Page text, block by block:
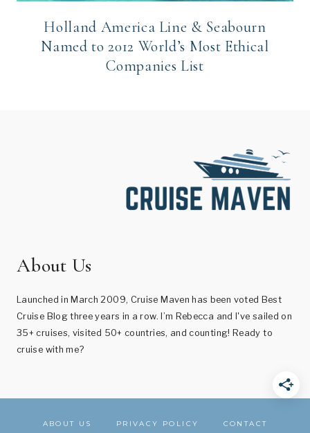
Holland America Line & Seabourn
Named to 2012 World’s Most Ethical
Companies List
About Us
Launched in March 2009, Cruise Maven has been voted Best
Cruise Blog three years in a row. I’m Rebecca and I've sailed on
35+ cruises, visited 50+ countries, and counting! Ready to
cruise with me?
ABOUT US PRIVACY POLICY
CONTACT